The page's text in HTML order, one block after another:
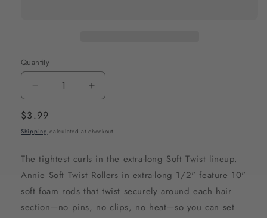
Quantity
Decrease
quantity
for
Annie
Soft
Twist
Hair
Rollers
Increase
Annie
Soft
Twist
Hair
Rollers
Regular
price
$3.99
Shipping calculated at checkout.
The tightest curls in the extra-long Soft Twist lineup.
Annie Soft Twist Rollers in extra-long 1/2" feature 10"
soft foam rods that twist securely around each hair
section—no pins, no clips, no heat—so you can set